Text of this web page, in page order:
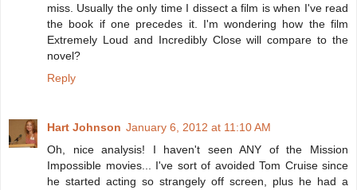
miss. Usually the only time I dissect a film is when I've read
the book if one precedes it. I'm wondering how the film
Extremely Loud and Incredibly Close will compare to the
novel?
Reply
Hart Johnson January 6, 2012 at 11:10 AM
Oh, nice analysis! I haven't seen ANY of the Mission
Impossible movies... I've sort of avoided Tom Cruise since
he started acting so strangely off screen, plus he had a